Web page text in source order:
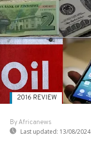
By Africanews
Last updated: 13/08/2024
2016 REVIEW